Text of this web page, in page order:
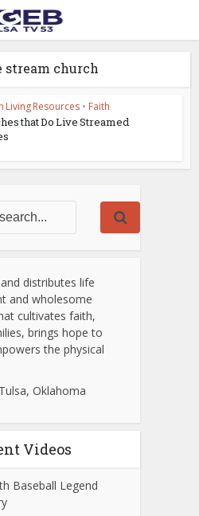
stream church
Living Resources • Faith
that Do Live Streamed
distributes life
and wholesome
cultivates faith,
brings hope to
the physical
Oklahoma
Videos
Baseball Legend